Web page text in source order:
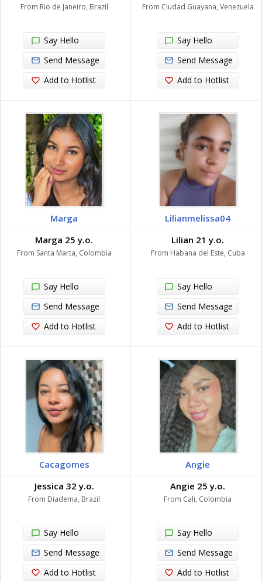
From Rio de Janeiro, Brazil
Say Hello
Send Message
Add to Hotlist
From Ciudad Guayana, Venezuela
Say Hello
Send Message
Add to Hotlist
Marga
Marga 25 y.o.
From Santa Marta, Colombia
Say Hello
Send Message
Add to Hotlist
Lilianmelissa04
Lilian 21 y.o.
From Habana del Este, Cuba
Say Hello
Send Message
Add to Hotlist
Cacagomes
Jessica 32 y.o.
From Diadema, Brazil
Say Hello
Send Message
Add to Hotlist
Angie
Angie 25 y.o.
From Cali, Colombia
Say Hello
Send Message
Add to Hotlist